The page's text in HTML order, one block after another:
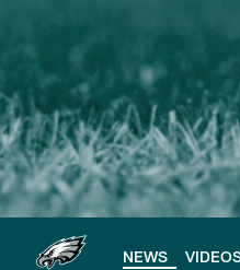
main
content
NEWS